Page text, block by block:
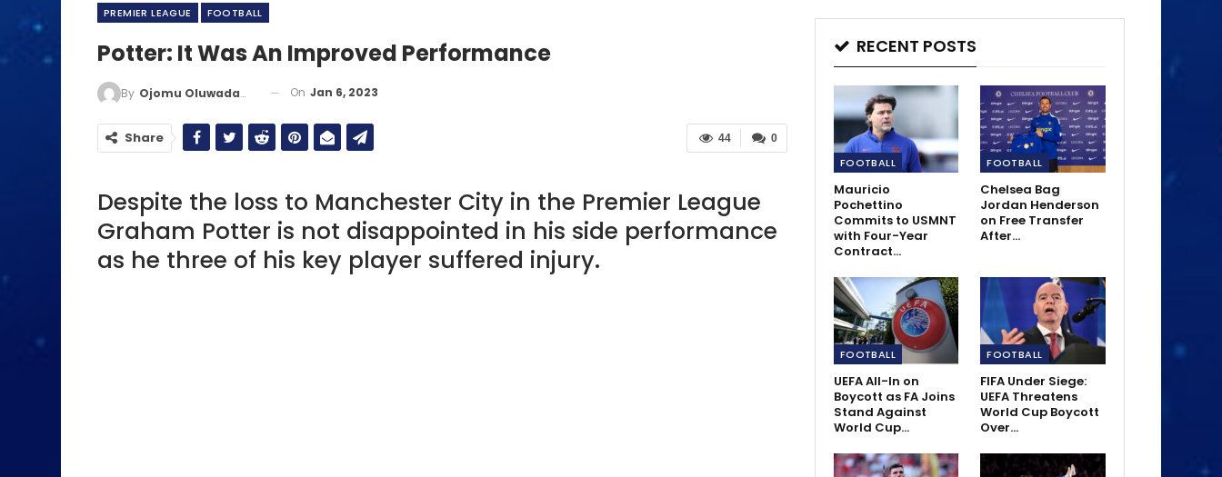
PREMIER LEAGUE FOOTBALL
Potter: It Was An Improved Performance
By Ojomu Oluwadamilola On Jan 6, 2023
0
44
Share
Despite the loss to Manchester City in the Premier League
Graham Potter is not disappointed in his side performance
as he three of his key player suffered injury.
RECENT POSTS
FOOTBALL
Mauricio
Pochettino
Commits to USMNT
with Four-Year
Contract…
FOOTBALL
Chelsea Bag
Jordan Henderson
on Free Transfer
After…
FOOTBALL
UEFA All-In on
Boycott as FA Joins
Stand Against
World Cup…
FOOTBALL
FIFA Under Siege:
UEFA Threatens
World Cup Boycott
Over…